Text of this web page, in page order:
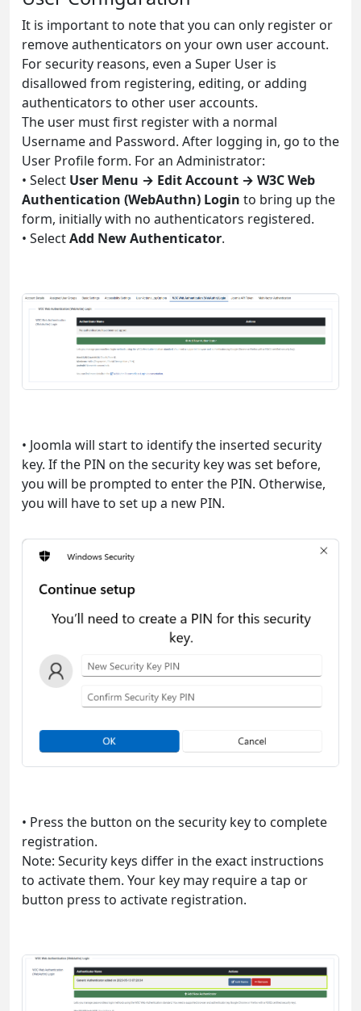
It is important to note that you can only register or
remove authenticators on your own user account.
For security reasons, even a Super User is
disallowed from registering, editing, or adding
authenticators to other user accounts.
The user must first register with a normal
Username and Password. After logging in, go to the
User Profile form. For an Administrator:
• Select User Menu → Edit Account → W3C Web
Authentication (WebAuthn) Login to bring up the
form, initially with no authenticators registered.
• SelectAdd New Authenticator.
• Joomla will start to identify the inserted security
key. If the PIN on the security key was set before,
you will be prompted to enter the PIN. Otherwise,
you will have to set up a new PIN.
• Press the button on the security key to complete
registration.
Note: Security keys differ in the exact instructions
to activate them. Your key may require a tap or
button press to activate registration.